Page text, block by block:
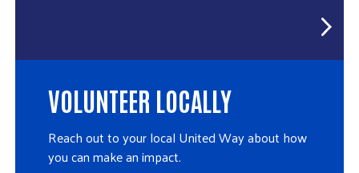
VOLUNTEER LOCALLY
Reach out to your local United Way about how
you can make an impact.